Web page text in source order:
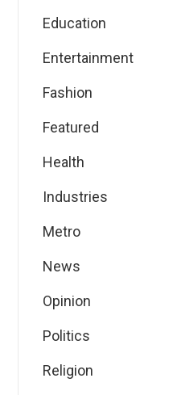
Education
Entertainment
Fashion
Featured
Health
Industries
Metro
News
Opinion
Politics
Religion